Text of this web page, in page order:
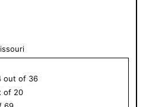
out of 36
of 20